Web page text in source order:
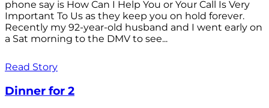
phone say is How Can I Help You or Your Call Is Very
Important To Us as they keep you on hold forever.
Recently my 92-year-old husband and I went early on
a Sat morning to the DMV to see...
Read Story
Dinner for 2